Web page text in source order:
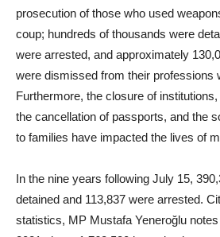
prosecution of those who used
coup; hundreds of thousands were
were arrested, and approximately
were dismissed from their professions
Furthermore, the closure of
the cancellation of passports, and the
to families have impacted the lives of
In the nine years following July 15,
detained and 113,837 were arrested.
statistics, MP Mustafa Yeneroğlu